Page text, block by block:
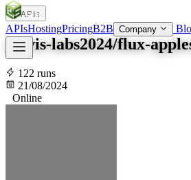
SOC
APIsHostingPricingB2B Company
APIs
jarvis-labs2024/flux-
122 runs
21/08/2024
Online